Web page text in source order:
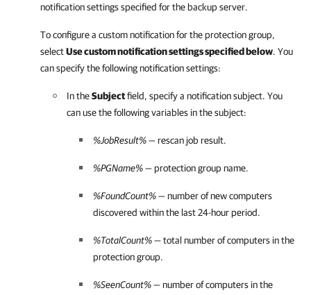
notification settings specified for the backup server.
To configure a custom notification for the protection group,
selectUse custom notification settings specified below. You
can specify the following notification settings:
In theSubjectfield, specify a notification subject. You
can use the following variables in the subject:
%JobResult%— rescan job result.
%PGName%— protection group name.
%FoundCount%— number of new computers
discovered within the last 24-hour period.
%TotalCount%— total number of computers in the
protection group.
%SeenCount%— number of computers in the